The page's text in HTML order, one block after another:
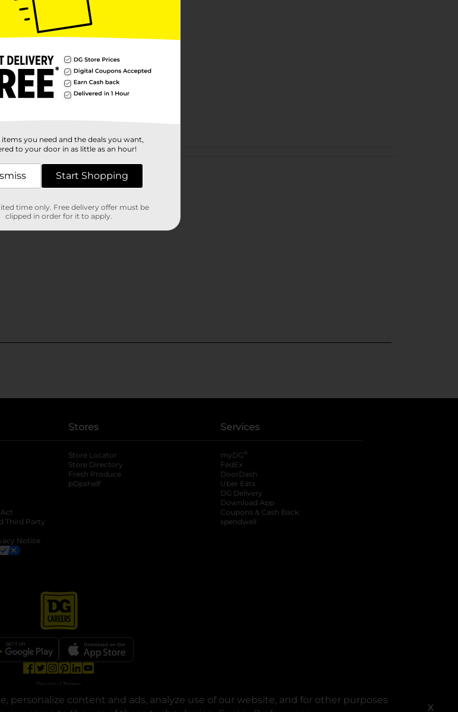
content and ads, analyze use of our website, and for other purposes
X
reviews
Third Party
Notice
Stores
Store Locator
Store Directory
Fresh Produce
pOpshelf
Services
myDG ®
FedEx
DoorDash
Uber Eats
DG Delivery
Download App
Coupons & Cash Back
spendwell
opens in a new tab
opens in a new tab
opens in a new tab
opens in a new tab
Privacy | Terms
Dollar General Corporation. All rights reserved.
items you need and the deals you want,
to your door in as little as an hour!
Start Shopping
time only. Free delivery offer must be
clipped in order for it to apply.